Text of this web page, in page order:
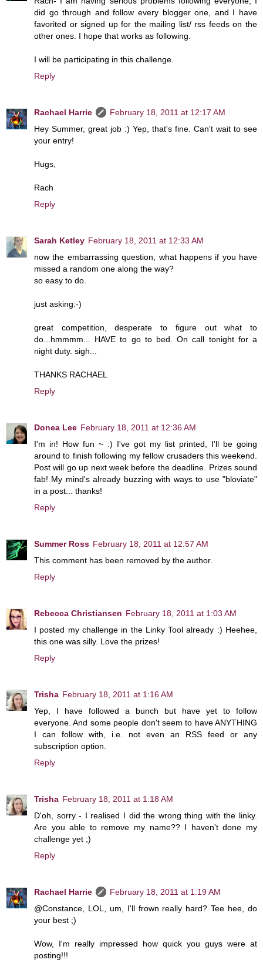
did go through and follow every blogger one, and I have
favorited or signed up for the mailing list/ rss feeds on the
other ones. I hope that works as following.
I will be participating in this challenge.
Reply
Rachael Harrie
February 18, 2011 at 12:17 AM
Hey Summer, great job :) Yep, that's fine. Can't wait to see
your entry!
Hugs,
Rach
Reply
Sarah Ketley February 18, 2011 at 12:33 AM
now the embarrassing question, what happens if you have
missed a random one along the way?
so easy to do.
just asking:-)
great competition, desperate to figure out what to
do...hmmmm... HAVE to go to bed. On call tonight for a
night duty. sigh...
THANKS RACHAEL
Reply
Donea Lee February 18, 2011 at 12:36 AM
I'm in! How fun ~ :) I've got my list printed, I'll be going
around to finish following my fellow crusaders this weekend.
Post will go up next week before the deadline. Prizes sound
fab! My mind's already buzzing with ways to use "bloviate"
in a post... thanks!
Reply
Summer Ross February 18, 2011 at 12:57 AM
This comment has been removed by the author.
Reply
Rebecca Christiansen February 18, 2011 at 1:03 AM
I posted my challenge in the Linky Tool already :) Heehee,
this one was silly. Love the prizes!
Reply
Trisha February 18, 2011 at 1:16 AM
Yep, I have followed a bunch but have yet to follow
everyone. And some people don't seem to have ANYTHING
I can follow with, i.e. not even an RSS feed or any
subscription option.
Reply
Trisha February 18, 2011 at 1:18 AM
D'oh, sorry - I realised I did the wrong thing with the linky.
Are you able to remove my name?? I haven't done my
challenge yet ;)
Reply
Rachael Harrie
February 18, 2011 at 1:19 AM
@Constance, LOL, um, I'll frown really hard? Tee hee, do
your best ;)
Wow, I'm really impressed how quick you guys were at
posting!!!